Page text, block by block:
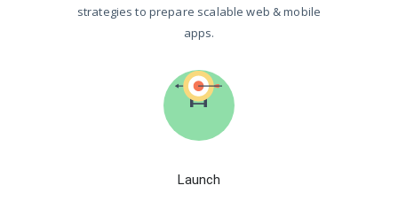
strategies to prepare scalable web & mobile
apps.
Launch